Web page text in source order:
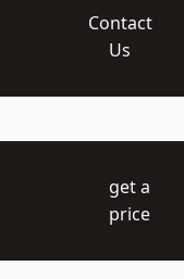
Contact
Us
get a
price